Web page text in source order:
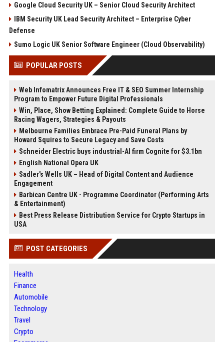
Google Cloud Security UK – Senior Cloud Security Architect
IBM Security UK Lead Security Architect – Enterprise Cyber
Defense
Sumo Logic UK Senior Software Engineer (Cloud Observability)
POPULAR POSTS
Web Infomatrix Announces Free IT & SEO Summer Internship
Program to Empower Future Digital Professionals
Win, Place, Show Betting Explained: Complete Guide to Horse
Racing Wagers, Strategies & Payouts
Melbourne Families Embrace Pre-Paid Funeral Plans by
Howard Squires to Secure Legacy and Save Costs
Schneider Electric buys industrial-AI firm Cognite for $3.1bn
English National Opera UK
Sadler's Wells UK – Head of Digital Content and Audience
Engagement
Barbican Centre UK - Programme Coordinator (Performing Arts
& Entertainment)
Best Press Release Distribution Service for Crypto Startups in
USA
POST CATEGORIES
Health
Finance
Automobile
Technology
Travel
Crypto